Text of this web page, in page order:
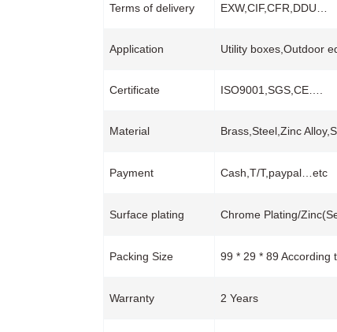
Terms of delivery EXW,CIF,CFR,DDU…
Application Utility boxes,Outdoor
Certificate ISO9001,SGS,CE….
Material Brass,Steel,Zinc
Payment Cash,T/T,paypal…etc
Surface plating Chrome Plating/
Packing Size 99 * 29 * 89 According
Warranty 2 Years